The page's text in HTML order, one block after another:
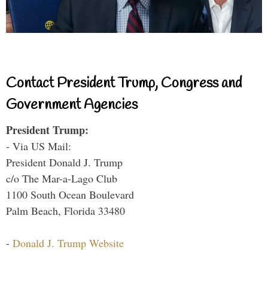
Contact President Trump, Congress and
Government Agencies
President Trump:
- Via US Mail:
President Donald J. Trump
c/o The Mar-a-Lago Club
1100 South Ocean Boulevard
Palm Beach, Florida 33480
- Donald J. Trump Website